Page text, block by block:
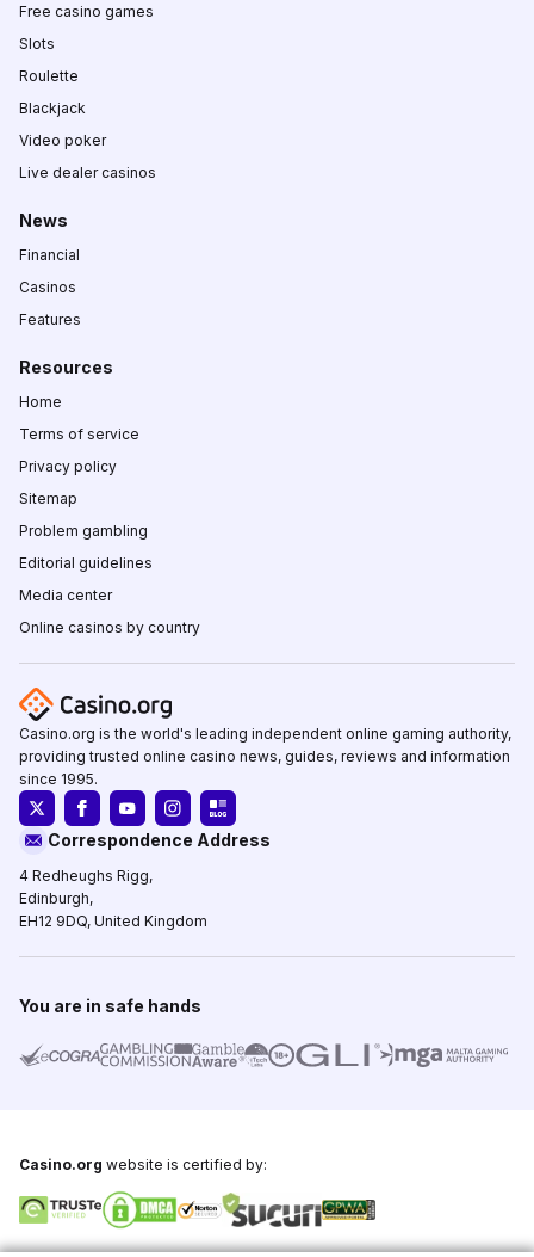
Free casino games
Slots
Roulette
Blackjack
Video poker
Live dealer casinos
News
Financial
Casinos
Features
Resources
Home
Terms of service
Privacy policy
Sitemap
Problem gambling
Editorial guidelines
Media center
Online casinos by country
Casino.org is the world's leading independent online gaming authority,
providing trusted online casino news, guides, reviews and information
since 1995.
Correspondence Address
4 Redheughs Rigg,
Edinburgh,
EH12 9DQ, United Kingdom
You are in safe hands
Casino.org website is certified by: